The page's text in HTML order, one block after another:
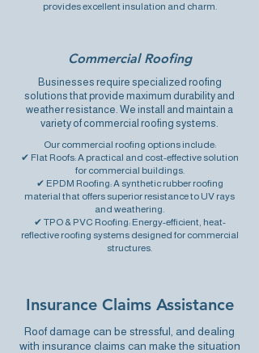
provides excellent insulation and charm.
Commercial Roofing
Businesses require specialized roofing
solutions that provide maximum durability and
weather resistance. We install and maintain a
variety of commercial roofing systems.
Our commercial roofing options include:
✔ Flat Roofs: A practical and cost-effective solution
for commercial buildings.
✔ EPDM Roofing: Asynthetic rubber roofing
material that offers superior resistance to UV rays
and weathering.
✔ TPO & PVC Roofing: Energy-efficient, heat-
reflective roofing systemsdesigned for commercial
structures.
Insurance Claims Assistance
Roof damage can be stressful , and dealing
with insurance claims can make the situation